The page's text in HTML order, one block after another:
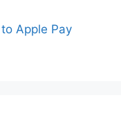
Apple Pay